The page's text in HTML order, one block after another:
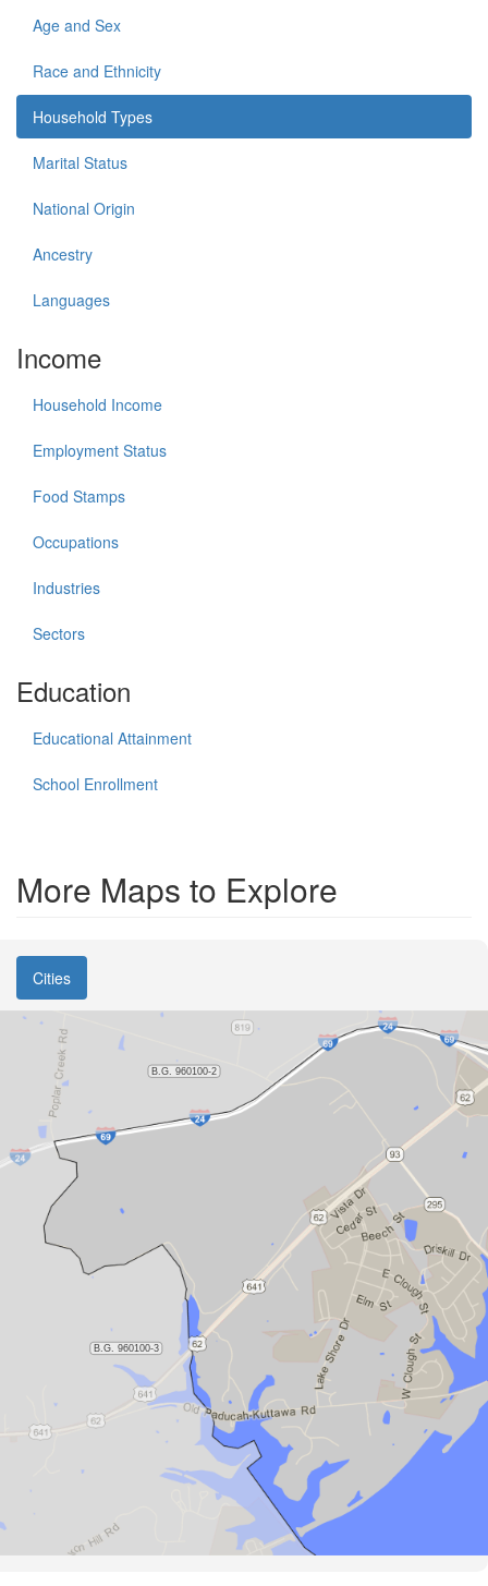
Age and Sex
Race and Ethnicity
Household Types
Marital Status
National Origin
Ancestry
Languages
Income
Household Income
Employment Status
Food Stamps
Occupations
Industries
Sectors
Education
Educational Attainment
School Enrollment
More Maps to Explore
Cities